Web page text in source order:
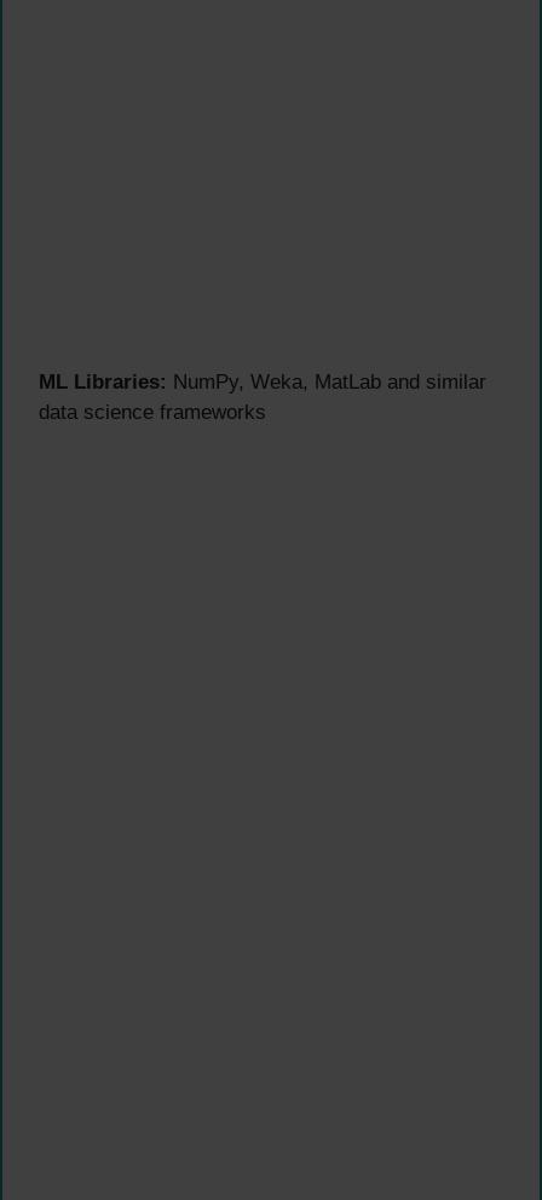
ML Libraries: NumPy, Weka, MatLab and similar
data science frameworks